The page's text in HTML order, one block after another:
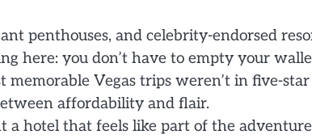
penthouses, and celebrity-endorsed
here: you don’t have to empty your
memorable Vegas trips weren’t in five-star
affordability and flair.
hotel that feels like part of the